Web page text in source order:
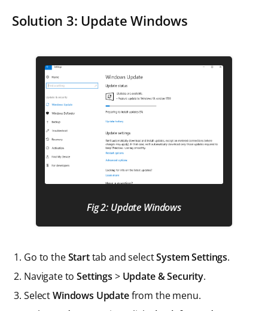
Solution 3: Update Windows
Fig 2: Update Windows
Go to theStarttab and selectSystem Settings.
Navigate toSettings > Update & Security.
SelectWindows Updatefrom the menu.